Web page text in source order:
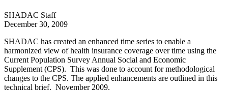
SHADAC Staff
December 30, 2009
SHADAC has created an enhanced time series to enable a
harmonized view of health insurance coverage over time using the
Current Population Survey Annual Social and Economic
Supplement (CPS). This was done to account for methodological
changes to the CPS. The applied enhancements are outlined in this
technical brief. November 2009.